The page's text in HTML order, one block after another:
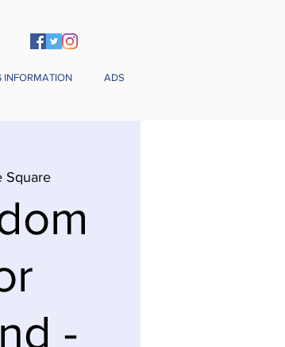
INFORMATION ADS
Square
-